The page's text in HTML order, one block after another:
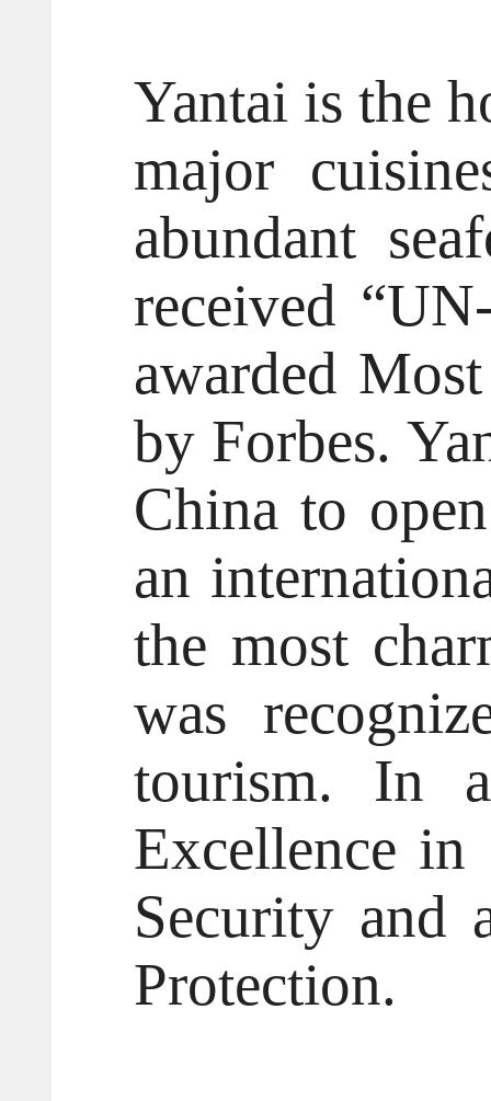
Yantai is the
major
abundant
received
awarded
by Forbes.
China to
an
the most
was
tourism. In
Excellence
Security and
Protection.